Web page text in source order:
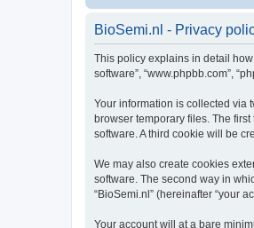
BioSemi.nl - Privacy
This policy explains in detail how
software”, “www.phpbb.com”,
Your information is collected via
browser temporary files. The
software. A third cookie will be
We may also create cookies
software. The second way in
“BioSemi.nl” (hereinafter “your
Your account will at a bare